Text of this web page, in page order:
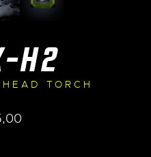
H2
TORCH